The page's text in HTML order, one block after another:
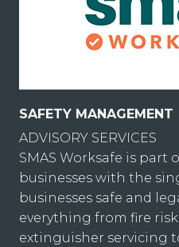
SAFETY MANAGEMENT
ADVISORY SERVICES
SMAS Worksafe is part
businesses with the
businesses safe and
everything from fire
extinguisher servicing